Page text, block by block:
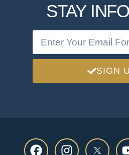
STAY
SIGN